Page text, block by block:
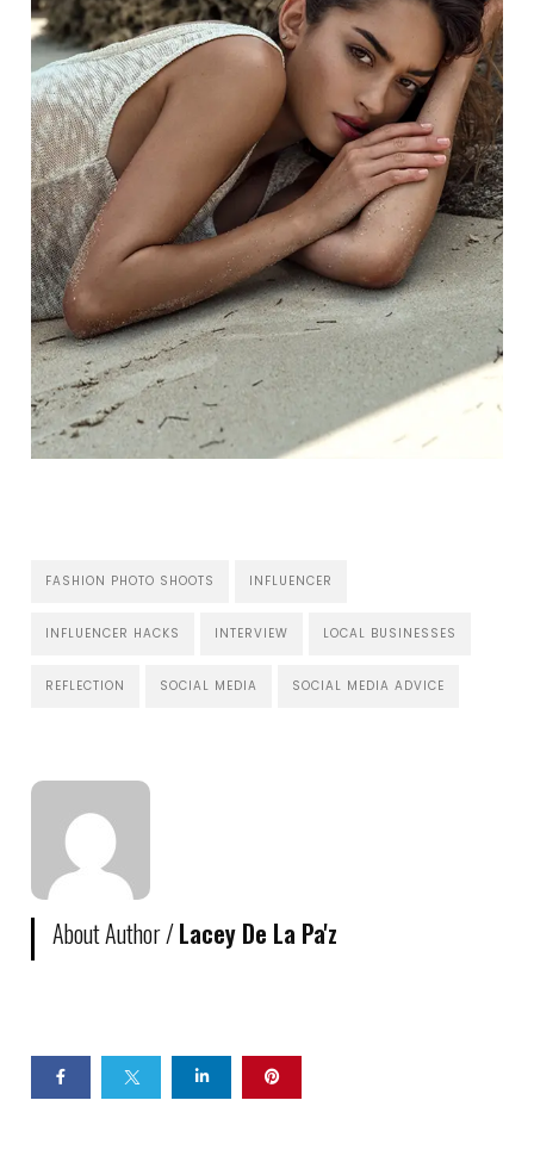
FASHION PHOTO SHOOTS INFLUENCER
INFLUENCER HACKS INTERVIEW LOCAL BUSINESSES
REFLECTION SOCIAL MEDIA SOCIAL MEDIA ADVICE
About Author /Lacey De La Pa'z